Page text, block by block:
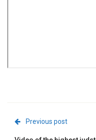
Previous post